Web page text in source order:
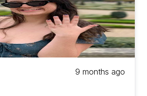
9 months ago